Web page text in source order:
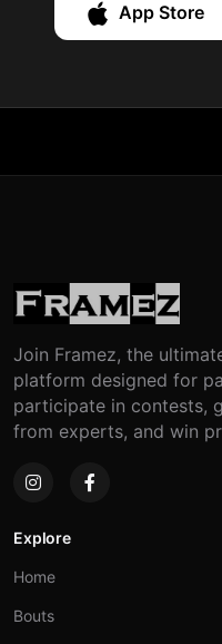
App Store
Join Framez, the
platform designed for
participate in contests,
from experts, and win
Explore
Home
Bouts